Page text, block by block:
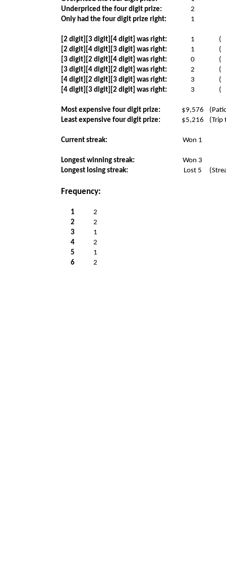
Underpriced the four digit prize:
2
Only had the four digit prize right:
1
[2 digit][3 digit][4 digit] was right: 1
(
[2 digit][4 digit][3 digit] was right:
1
(
[3 digit][2 digit][4 digit] was right:
0
(
[3 digit][4 digit][2 digit] was right:
2
(
[4 digit][2 digit][3 digit] was right:
3
(
[4 digit][3 digit][2 digit] was right:
3 (
Most expensive four digit prize: $9,576
Least expensive four digit prize:
$5,216 (Trip
Current streak: Won 1
Longest winning streak:
Won 3
Longest losing streak:
Lost 5
Frequency:
1
2
2
2
3
1
4
2
5
1
6
2